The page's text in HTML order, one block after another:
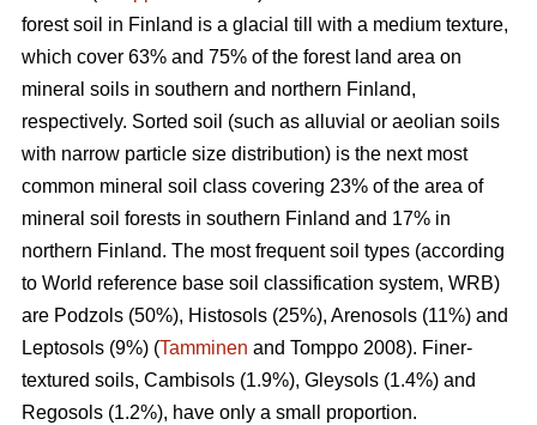
forest soil in Finland is a glacial till with a medium texture,
which cover 63% and 75% of the forest land area on
mineral soils in southern and northern Finland,
respectively. Sorted soil (such as alluvial or aeolian soils
with narrow particle size distribution) is the next most
common mineral soil class covering 23% of the area of
mineral soil forests in southern Finland and 17% in
northern Finland. The most frequent soil types (according
to World reference base soil classification system, WRB)
are Podzols (50%), Histosols (25%), Arenosols (11%) and
Leptosols (9%) (Tamminen and Tomppo 2008). Finer-
textured soils, Cambisols (1.9%), Gleysols (1.4%) and
Regosols (1.2%), have only a small proportion.